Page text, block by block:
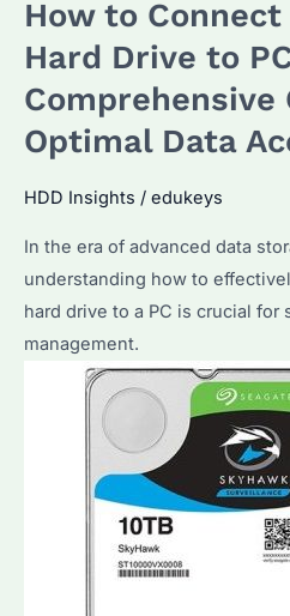
HDD
as
external
hard
How to
Hard Drive to
Comprehensive
Optimal Data
HDD Insights / edukeys
In the era of advanced data
understanding how to
hard drive to a PC is crucial for
management.